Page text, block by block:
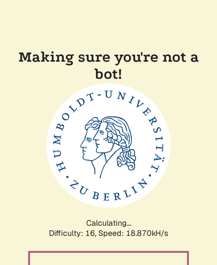
Making sure you're not a
bot!
Calculating...
Difficulty: 16, Speed: 18.870kH/s